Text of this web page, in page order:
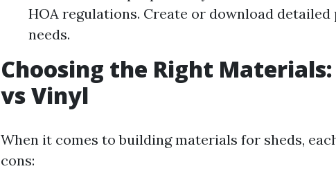
HOA regulations. Create or download
needs.
Choosing the Right
vs Vinyl
When it comes to building materials for sheds,
cons: